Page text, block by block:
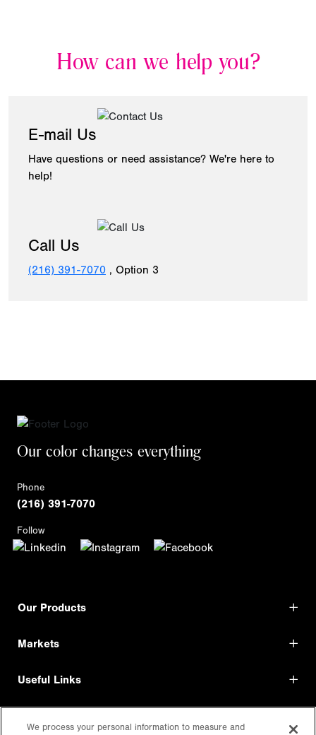
How can we help you?
E-mail Us
Have questions or need assistance? We're here to
help!
Call Us
(216) 391-7070 , Option 3
Our color changes everything
Phone
(216) 391-7070
Follow
Our Products
Markets
Useful Links
We process your personal information to measure and